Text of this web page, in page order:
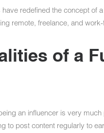
redefined the concept of
remote, freelance, and
of a
an influencer is very
to post content regularly to